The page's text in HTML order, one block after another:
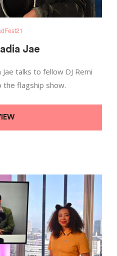
Jae
talks to fellow DJ Remi
flagship show.